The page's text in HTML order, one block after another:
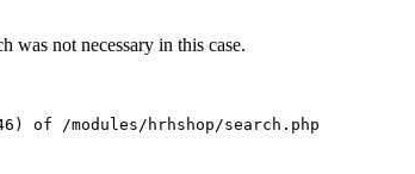
not necessary in this case.
of /modules/hrhshop/search.php